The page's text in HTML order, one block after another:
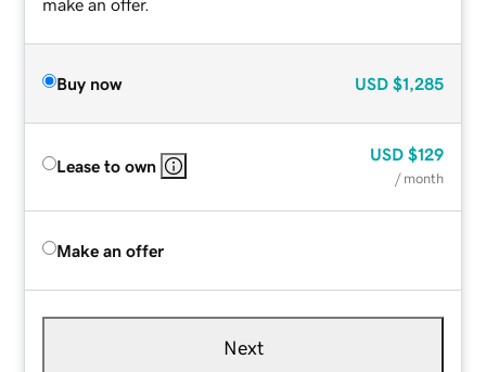
make an offer.
Buy now USD $1,285
Lease to own
USD $129
/ month
Make an offer
Next